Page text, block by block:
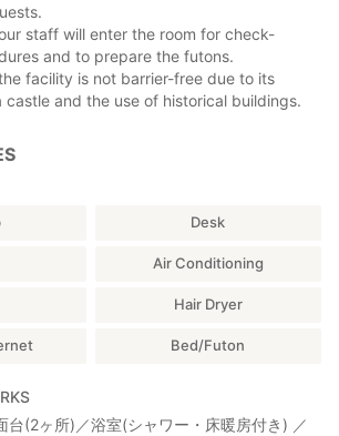
staff will enter the room for check-
and to prepare the futons.
facility is not barrier-free due to its
castle and the use of historical buildings.
Desk
Air Conditioning
Hair Dryer
Bed/Futon
台(2ヶ所)／浴室(シャワー・床暖房付き) ／